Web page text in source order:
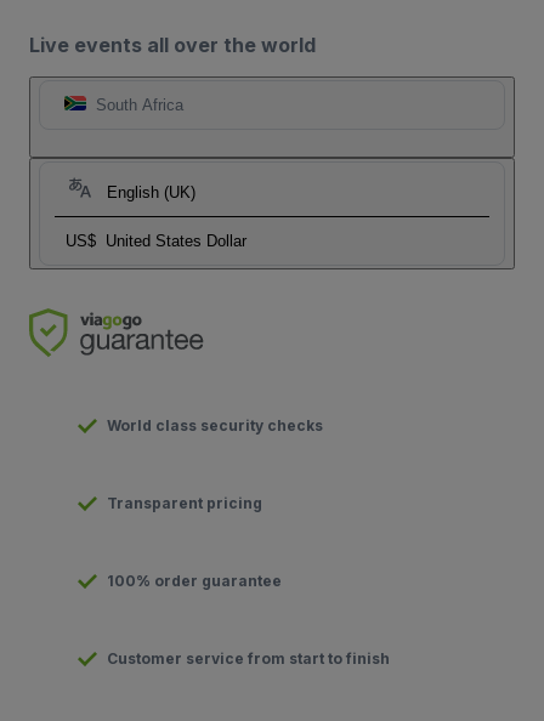
Live events all over the world
South Africa
English (UK)
US$ United States Dollar
World class security checks
Transparent pricing
100% order guarantee
Customer service from start to finish